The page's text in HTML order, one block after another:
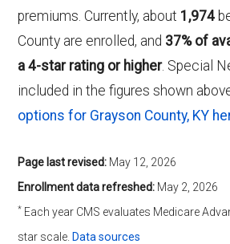
premiums. Currently, about 1,974
County are enrolled, and 37% of
a 4-star rating or higher. Special
included in the figures shown
options for Grayson County, KY
Page last revised: May 12, 2026
Enrollment data refreshed: May 2, 2026
* Each year CMS evaluates Medicare
star scale. Data sources